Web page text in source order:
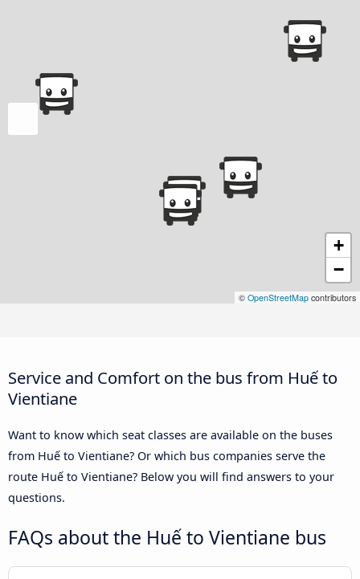
+
−
© OpenStreetMap contributors
Service and Comfort on the bus from Huế to
Vientiane
Want to know which seat classes are available on the buses
from Huế to Vientiane? Or which bus companies serve the
route Huế to Vientiane? Below you will find answers to your
questions.
FAQs about the Huế to Vientiane bus